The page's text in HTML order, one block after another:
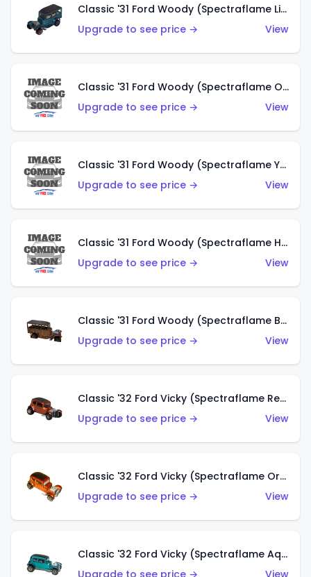
Classic '31 Ford Woody (Spectraflame Light Blue)
Upgrade to see price →
View
Classic '31 Ford Woody (Spectraflame Olive)
Upgrade to see price →
View
Classic '31 Ford Woody (Spectraflame Yellow)
Upgrade to see price →
View
Classic '31 Ford Woody (Spectraflame Hot Pink)
Upgrade to see price →
View
Classic '31 Ford Woody (Spectraflame Brown)
Upgrade to see price →
View
Classic '32 Ford Vicky (Spectraflame Red)
Upgrade to see price →
View
Classic '32 Ford Vicky (Spectraflame Orange)
Upgrade to see price →
View
Classic '32 Ford Vicky (Spectraflame Aqua)